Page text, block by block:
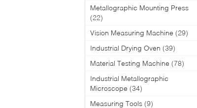
Metallographic Mounting Press
(22)
Vision Measuring Machine (29)
Industrial Drying Oven (39)
Material Testing Machine (78)
Industrial Metallographic
Microscope (34)
Measuring Tools (9)